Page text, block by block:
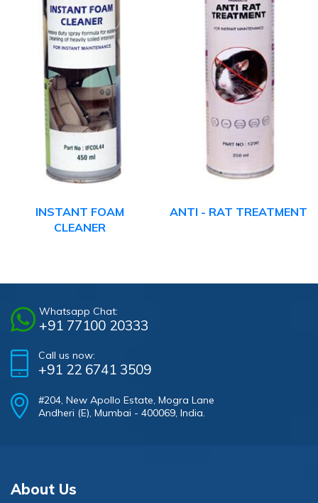
INSTANT FOAM
CLEANER
ANTI - RAT TREATMENT
Whatsapp Chat:
+91 77100 20333
Call us now:
+91 22 6741 3509
#204, New Apollo Estate, Mogra Lane
Andheri (E), Mumbai - 400069, India.
About Us